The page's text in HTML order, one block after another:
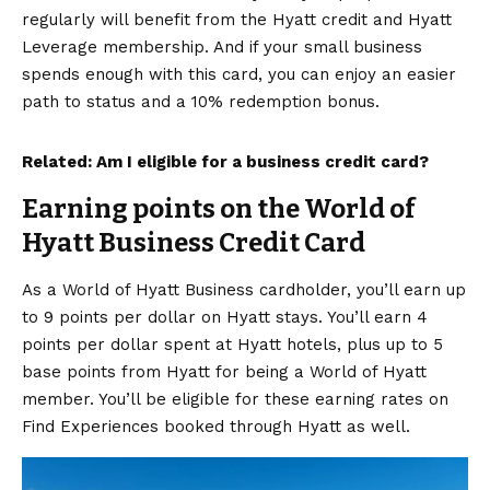
regularly will benefit from the Hyatt credit and Hyatt
Leverage membership. And if your small business
spends enough with this card, you can enjoy an easier
path to status and a 10% redemption bonus.
Related: Am I eligible for a business credit card?
Earning points on the World of
Hyatt Business Credit Card
As a World of Hyatt Business cardholder, you’ll earn up
to 9 points per dollar on Hyatt stays. You’ll earn 4
points per dollar spent at Hyatt hotels, plus up to 5
base points from Hyatt for being a World of Hyatt
member. You’ll be eligible for these earning rates on
Find Experiences booked through Hyatt as well.